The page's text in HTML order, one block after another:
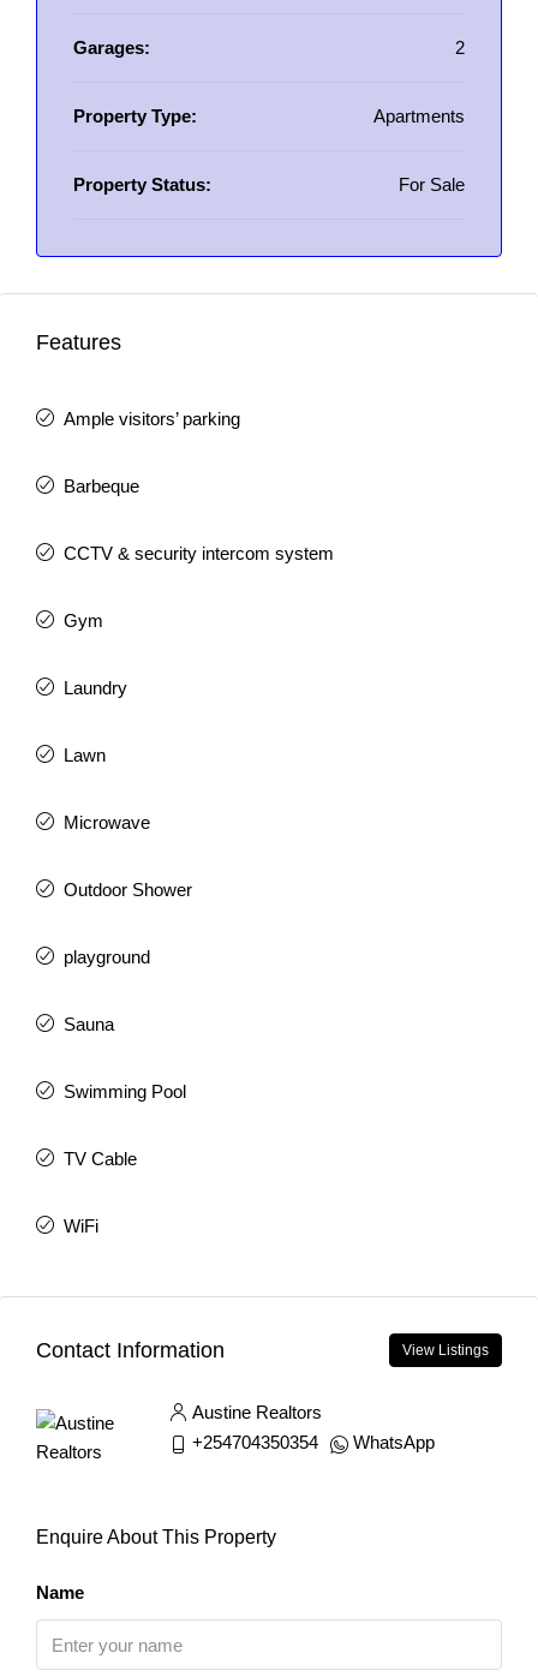
Garages: 2
Property Type: Apartments
Property Status: For Sale
Features
Ample visitors’ parking
Barbeque
CCTV & security intercom system
Gym
Laundry
Lawn
Microwave
Outdoor Shower
playground
Sauna
Swimming Pool
TV Cable
WiFi
Contact Information View Listings
Austine Realtors
+254704350354
WhatsApp
Enquire About This Property
Name